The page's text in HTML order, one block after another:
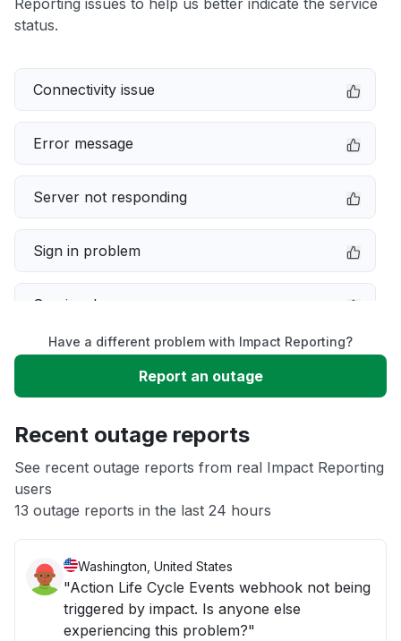
Reporting issues to help us better indicate the service
status.
Connectivity issue
Error message
Server not responding
Sign in problem
Service down
Slow performance
App not loading
Other
Have a different problem with Impact Reporting?
Report an outage
Recent outage reports
See recent outage reports from real Impact Reporting
users
13 outage reports in the last 24 hours
Washington, United States
"Action Life Cycle Events webhook not being
triggered by impact. Is anyone else
experiencing this problem?"